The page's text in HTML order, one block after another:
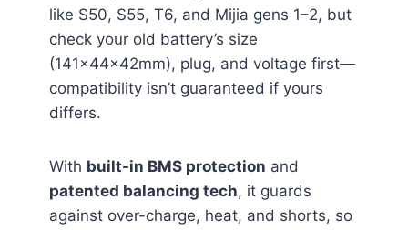
like S50, S55, T6, and Mijia gens 1–2, but
check your old battery’s size
(141×44×42mm), plug, and voltage first—
compatibility isn’t guaranteed if yours
differs.
With built-in BMS protection and
patented balancing tech, it guards
against over-charge, heat, and shorts, so